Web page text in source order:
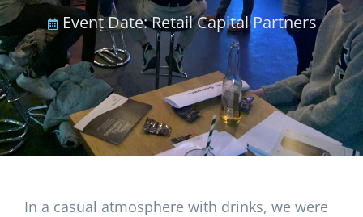
Event Date:Retail Capital Partners
In a casual atmosphere with drinks, we were